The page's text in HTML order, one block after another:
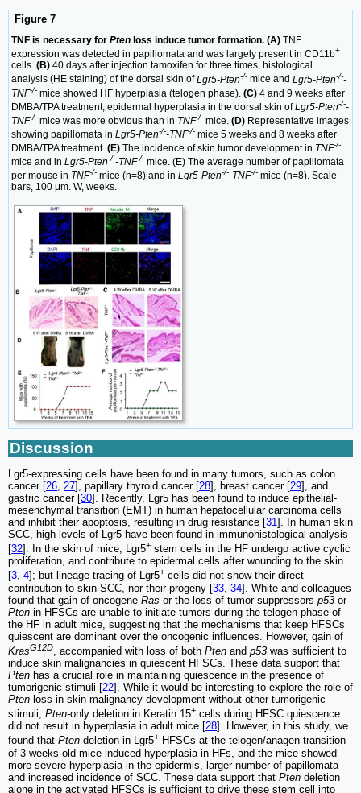
Figure 7
TNF is necessary for Pten loss induce tumor formation. (A) TNF
expression was detected in papillomata and was largely present in CD11b+
cells. (B) 40 days after injection tamoxifen for three times, histological
analysis (HE staining) of the dorsal skin ofLgr5-Pten-/- mice and Lgr5-Pten-/--
TNF-/- mice showed HF hyperplasia (telogen phase). (C) 4 and 9 weeks after
DMBA/TPA treatment, epidermal hyperplasia in the dorsal skin ofLgr5-Pten-/--
TNF-/- mice was more obvious than in TNF-/- mice. (D) Representative images
showing papillomata in Lgr5-Pten-/--TNF-/- mice 5 weeks and 8 weeks after
DMBA/TPA treatment. (E) The incidence of skin tumor development in TNF-/-
mice and in Lgr5-Pten-/--TNF-/- mice. (E) The average number of papillomata
per mouse in TNF-/- mice (n=8) and in Lgr5-Pten-/--TNF-/- mice (n=8). Scale
bars, 100 μm. W, weeks.
Discussion
Lgr5-expressing cells have been found in many tumors, such as colon
cancer [26 27], papillary thyroid cancer [28], breast cancer [29], and
gastric cancer [30]. Recently, Lgr5 has been found to induce epithelial-
mesenchymal transition (EMT) in human hepatocellular carcinoma cells
and inhibit their apoptosis, resulting in drug resistance [31 ]. In human skin
SCC, high levels of Lgr5 have been found in immunohistological analysis
[32]. In the skin of mice, Lgr5+ stem cells in the HF undergo active cyclic
proliferation, and contribute to epidermal cells after wounding to the skin
[3, 4]; but lineage tracing of Lgr5+ cells did not show their direct
contribution to skin SCC, nor their progeny [33 34]. White and colleagues
found that gain of oncogene Ras or the loss of tumor suppressors p53 or
Pten in HFSCs are unable to initiate tumors during the telogen phase of
the HF in adult mice, suggesting that the mechanisms that keep HFSCs
quiescent are dominant over the oncogenic influences. However, gain of
KrasG12D , accompanied with loss of both Pten and p53 was sufficient to
induce skin malignancies in quiescent HFSCs. These data support that
Pten has a crucial role in maintaining quiescence in the presence of
tumorigenic stimuli [22]. While it would be interesting to explore the role of
Pten loss in skin malignancy development without other tumorigenic
stimuli, Pten-only deletion in Keratin 15+ cells during HFSC quiescence
did not result in hyperplasia in adult mice [28]. However, in this study, we
found that Pten deletion in Lgr5+ HFSCs at the telogen/anagen transition
of 3 weeks old mice induced hyperplasia in HFs, and the mice showed
more severe hyperplasia in the epidermis, larger number of papillomata
and increased incidence of SCC. These data support that Pten deletion
alone in the activated HFSCs is sufficient to drive these stem cell into